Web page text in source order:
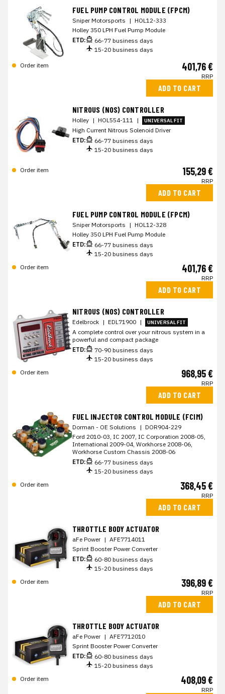
FUEL PUMP CONTROL MODULE (FPCM)
Sniper Motorsports | HOL12-333
Holley 350 LPH Fuel Pump Module
ETD:
66-77 business days
15-20 business days
Order item 401,76 €
RRP
ADD TO CART
NITROUS (NOS) CONTROLLER
Holley | HOL554-111 | UNIVERSAL FIT
High Current Nitrous Solenoid Driver
ETD:
66-77 business days
15-20 business days
Order item 155,29 €
RRP
ADD TO CART
FUEL PUMP CONTROL MODULE (FPCM)
Sniper Motorsports | HOL12-328
Holley 350 LPH Fuel Pump Module
ETD:
66-77 business days
15-20 business days
Order item
401,76 €
RRP
ADD TO CART
NITROUS (NOS) CONTROLLER
Edelbrock | EDL71900 | UNIVERSAL FIT
A complete control over your nitrous system in a
powerful and compact package
ETD:
70-90 business days
15-20 business days
Order item
968,95 €
RRP
ADD TO CART
FUEL INJECTOR CONTROL MODULE (FCIM)
Dorman - OE Solutions | DOR904-229
Ford 2010-03, IC 2007, IC Corporation 2008-05,
International 2009-04, Workhorse 2008-06,
Workhorse Custom Chassis 2008-06
ETD:
66-77 business days
15-20 business days
Order item
368,45 €
RRP
ADD TO CART
THROTTLE BODY ACTUATOR
aFe Power | AFE7714011
Sprint Booster Power Converter
ETD:
60-80 business days
15-20 business days
Order item
396,89 €
RRP
ADD TO CART
THROTTLE BODY ACTUATOR
aFe Power | AFE7712010
Sprint Booster Power Converter
ETD:
60-80 business days
15-20 business days
Order item
408,09 €
RRP